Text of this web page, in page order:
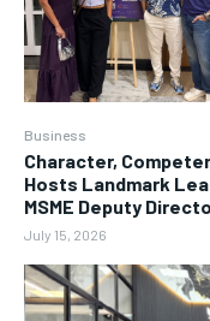
Business
Character,
Hosts Landmark
MSME Deputy
July 15, 2026